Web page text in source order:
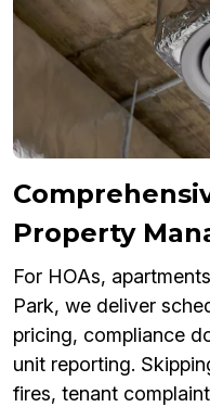
Property
For HOAs,
Park, we deliver
pricing, compliance
unit reporting.
fires, tenant